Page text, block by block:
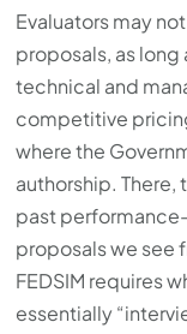
Evaluators may
proposals, as long
technical and
competitive
where the
authorship.
past
proposals we see
FEDSIM requires
essentially